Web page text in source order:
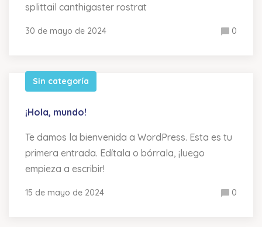
splittail canthigaster rostrat
30 de mayo de 2024 0
Sin categoría
¡Hola, mundo!
Te damos la bienvenida a WordPress. Esta es tu
primera entrada. Edítala o bórrala, ¡luego
empieza a escribir!
15 de mayo de 2024 0